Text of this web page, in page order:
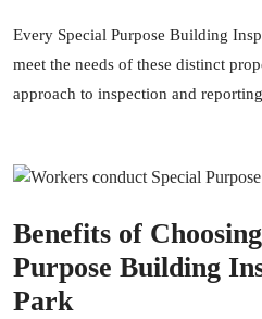
Every Special Purpose Building
meet the needs of these distinct
approach to inspection and
Benefits of
Purpose Building
Park